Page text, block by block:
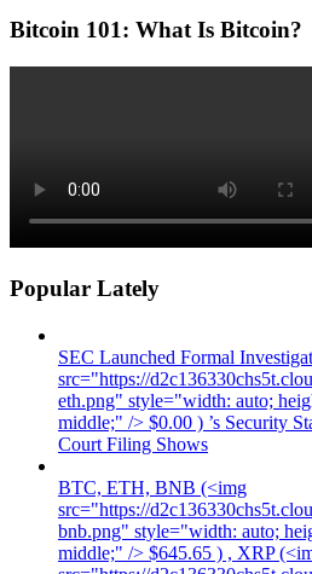
Bitcoin 101: What Is Bitcoin?
Popular Lately
SEC Launched Formal
src="https://
eth.png" style="width: auto;
middle;" /> $0.00 ) ’s Security
Court Filing Shows
BTC, ETH, BNB (<img
src="https://
bnb.png" style="width: auto;
middle;" /> $645.65 ) , XRP